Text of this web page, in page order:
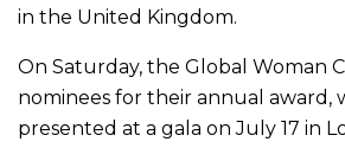
in the United Kingdom.
On Saturday, the Global Woman
nominees for their annual award,
presented at a gala on July 17 in